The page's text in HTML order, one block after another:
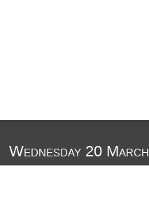
Wednesday 20 March